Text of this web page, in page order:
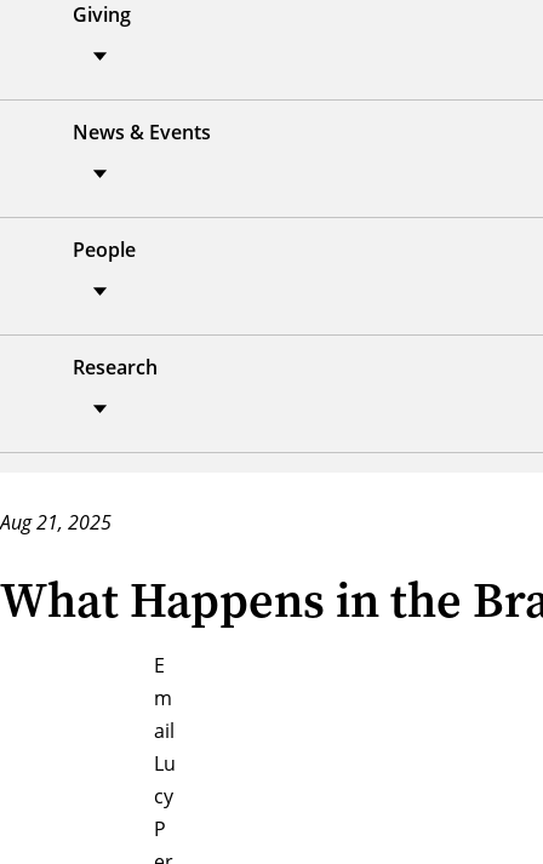
Giving
News & Events
People
Research
Aug 21, 2025
What Happens in the
E
m
ail
Lu
cy
P